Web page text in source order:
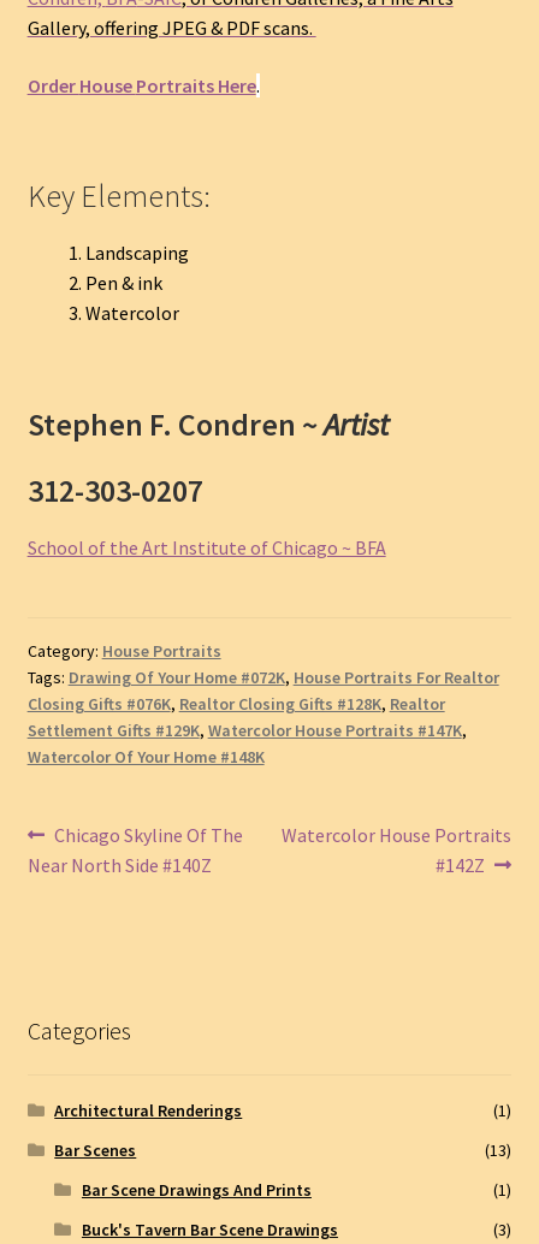
Gallery, offering JPEG & PDF scans.
Order House Portraits Here.
Key Elements:
Landscaping
Pen & ink
Watercolor
Stephen F. Condren ~Artist
312-303-0207
School of the Art Institute of Chicago ~ BFA
Category: House Portraits
Tags: Drawing Of Your Home #072K, House Portraits For Realtor
Closing Gifts #076K, Realtor Closing Gifts #128K, Realtor
Settlement Gifts #129K, Watercolor House Portraits #147K,
Watercolor Of Your Home #148K
Post
navigation
Previous
post:
Chicago Skyline Of The
Near North Side #140Z
Next
Watercolor House Portraits
#142Z
Categories
Architectural Renderings
(1)
Bar Scenes
(13)
Bar Scene Drawings And Prints
(1)
Buck's Tavern Bar Scene Drawings
(3)